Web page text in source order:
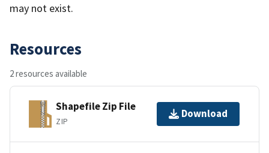
may not exist.
Resources
2 resources available
Shapefile Zip File
ZIP
Download